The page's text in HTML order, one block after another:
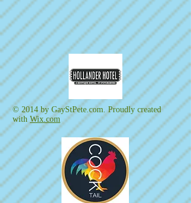
© 2014 by GayStPete.com. Proudly created
with Wix.com